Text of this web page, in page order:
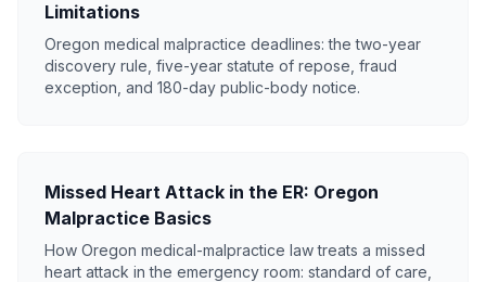
Limitations
Oregon medical malpractice deadlines: the two-year
discovery rule, five-year statute of repose, fraud
exception, and 180-day public-body notice.
Missed Heart Attack in the ER: Oregon
Malpractice Basics
How Oregon medical-malpractice law treats a missed
heart attack in the emergency room: standard of care,